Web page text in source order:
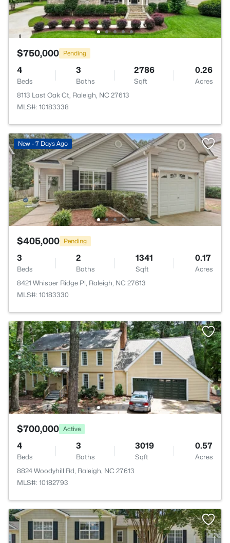
$750,000 Pending
4
Beds
3
Baths
2786
Sqft
0.26
Acres
8113 Last Oak Ct, Raleigh, NC 27613
MLS#: 10183338
New - 7 Days Ago
$405,000 Pending
3
Beds
2
Baths
1341
Sqft
0.17
Acres
8421 Whisper Ridge Pl, Raleigh, NC 27613
MLS#: 10183330
$700,000 Active
4
Beds
3
Baths
3019
Sqft
0.57
Acres
8824 Woodyhill Rd, Raleigh, NC 27613
MLS#: 10182793